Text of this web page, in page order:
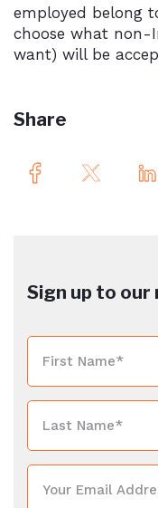
employed belong
choose what non-
want) will be
Share
Sign up to